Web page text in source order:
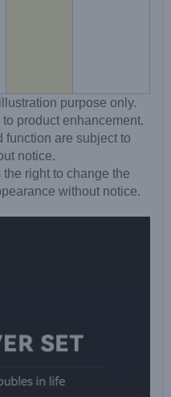
purpose only.
product enhancement.
function are subject to
notice.
right to change the
without notice.